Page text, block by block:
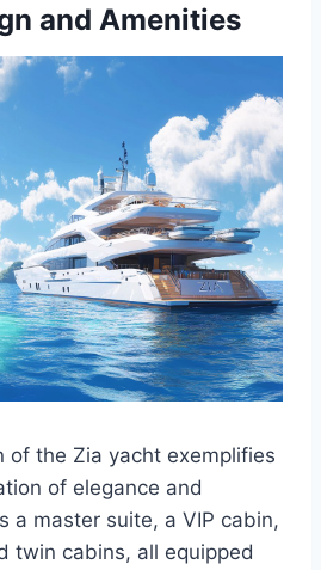
and Amenities
of the Zia yacht exemplifies
of elegance and
a master suite, a VIP cabin,
twin cabins, all equipped